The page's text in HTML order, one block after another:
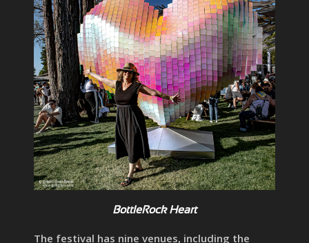
BottleRock Heart
The festival has nine venues, including the